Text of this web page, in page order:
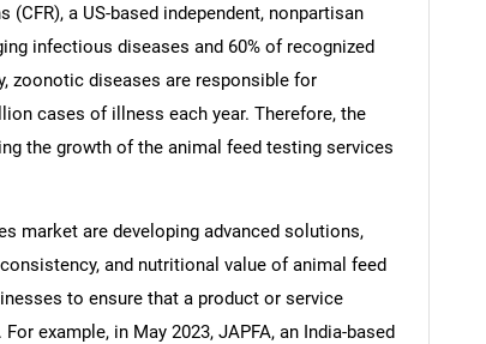
a US-based independent, nonpartisan
infectious diseases and 60% of recognized
zoonotic diseases are responsible for
cases of illness each year. Therefore, the
the growth of the animal feed testing services
market are developing advanced solutions,
and nutritional value of animal feed
to ensure that a product or service
example, in May 2023, JAPFA, an India-based